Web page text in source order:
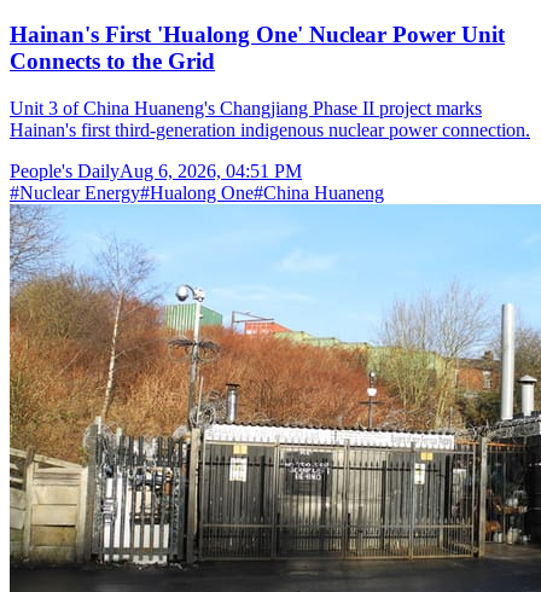
Hainan's First 'Hualong One' Nuclear Power Unit
Connects to the Grid
Unit 3 of China Huaneng's Changjiang Phase II project marks
Hainan's first third-generation indigenous nuclear power connection.
People's DailyAug 6, 2026, 04:51 PM
#Nuclear Energy#Hualong One#China Huaneng